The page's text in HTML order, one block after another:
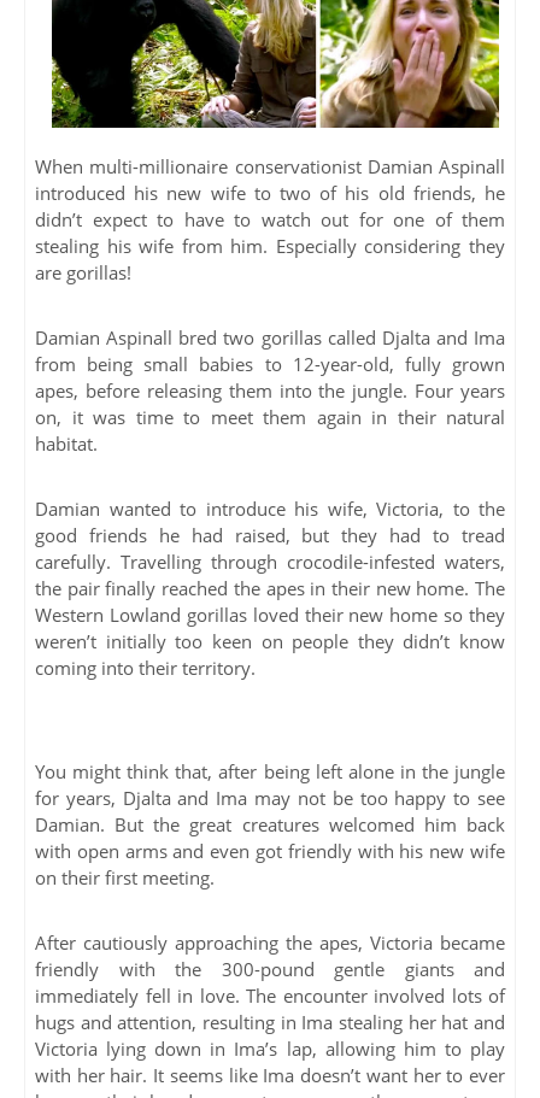
When multi-millionaire conservationist Damian Aspinall
introduced his new wife to two of his old friends, he
didn’t expect to have to watch out for one of them
stealing his wife from him. Especially considering they
are gorillas!
Damian Aspinall bred two gorillas called Djalta and Ima
from being small babies to 12-year-old, fully grown
apes, before releasing them into the jungle. Four years
on, it was time to meet them again in their natural
habitat.
Damian wanted to introduce his wife, Victoria, to the
good friends he had raised, but they had to tread
carefully. Travelling through crocodile-infested waters,
the pair finally reached the apes in their new home. The
Western Lowland gorillas loved their new home so they
weren’t initially too keen on people they didn’t know
coming into their territory.
You might think that, after being left alone in the jungle
for years, Djalta and Ima may not be too happy to see
Damian. But the great creatures welcomed him back
with open arms and even got friendly with his new wife
on their first meeting.
After cautiously approaching the apes, Victoria became
friendly with the 300-pound gentle giants and
immediately fell in love. The encounter involved lots of
hugs and attention, resulting in Ima stealing her hat and
Victoria lying down in Ima’s lap, allowing him to play
with her hair. It seems like Ima doesn’t want her to ever